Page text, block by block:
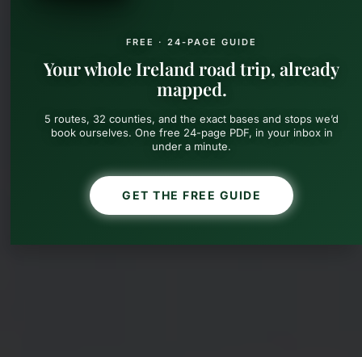
FREE · 24-PAGE GUIDE
Your whole Ireland road trip, already
mapped.
5 routes, 32 counties, and the exact bases and stops we’d
book ourselves. One free 24-page PDF, in your inbox in
under a minute.
GET THE FREE GUIDE